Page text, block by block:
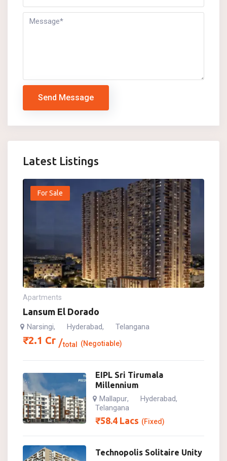
Send Message
Latest Listings
For Sale
Apartments
Lansum El Dorado
Narsingi, Hyderabad, Telangana
₹2.1 Cr total (Negotiable)
EIPL Sri Tirumala
Millennium
Mallapur, Hyderabad,
Telangana
₹58.4 Lacs (Fixed)
Technopolis Solitaire Unity